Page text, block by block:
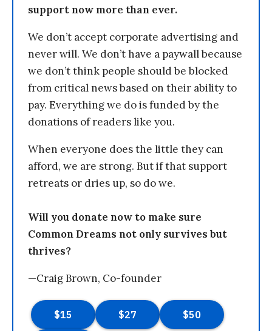
support now more than ever.
We don’t accept corporate advertising and
never will. We don’t have a paywall because
we don’t think people should be blocked
from critical news based on their ability to
pay. Everything we do is funded by the
donations of readers like you.
When everyone does the little they can
afford, we are strong. But if that support
retreats or dries up, so do we.
Will you donate now to make sure
Common Dreams not only survives but
thrives?
—Craig Brown, Co-founder